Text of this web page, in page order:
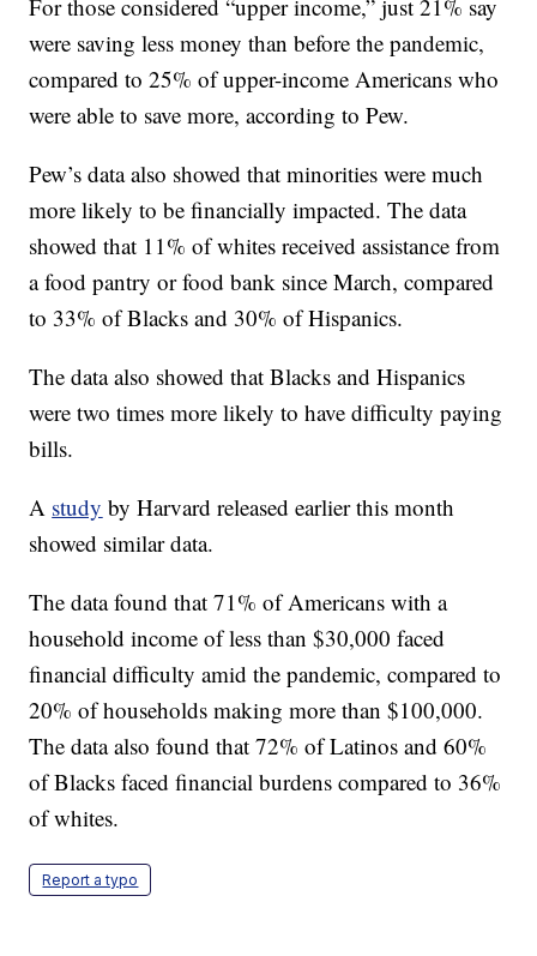
For those considered “upper income,” just 21% say
were saving less money than before the pandemic,
compared to 25% of upper-income Americans who
were able to save more, according to Pew.
Pew’s data also showed that minorities were much
more likely to be financially impacted. The data
showed that 11% of whites received assistance from
a food pantry or food bank since March, compared
to 33% of Blacks and 30% of Hispanics.
The data also showed that Blacks and Hispanics
were two times more likely to have difficulty paying
bills.
A study by Harvard released earlier this month
showed similar data.
The data found that 71% of Americans with a
household income of less than $30,000 faced
financial difficulty amid the pandemic, compared to
20% of households making more than $100,000.
The data also found that 72% of Latinos and 60%
of Blacks faced financial burdens compared to 36%
of whites.
Report a typo